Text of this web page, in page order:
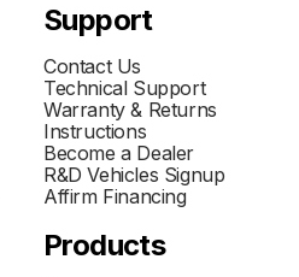
Support
Contact Us
Technical Support
Warranty & Returns
Instructions
Become a Dealer
R&D Vehicles Signup
Affirm Financing
Products